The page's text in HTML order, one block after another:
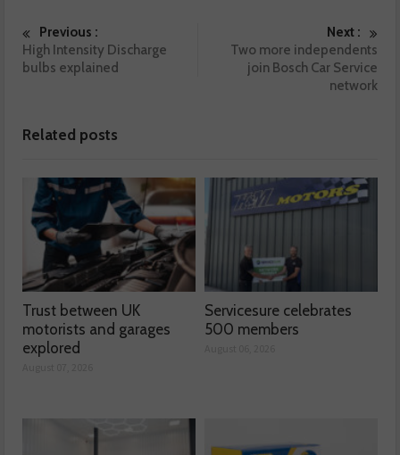
Previous :
High Intensity Discharge
bulbs explained
Next :
Two more independents
join Bosch Car Service
network
Related posts
Trust between UK
motorists and garages
explored
Servicesure celebrates
500 members